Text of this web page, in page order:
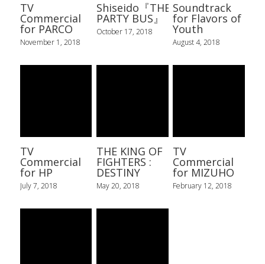
TV
Commercial
for PARCO
November 1, 2018
Shiseido『THE
PARTY BUS』
October 17, 2018
Soundtrack
for Flavors of
Youth
August 4, 2018
TV
Commercial
for HP
July 7, 2018
THE KING OF
FIGHTERS :
DESTINY
May 20, 2018
TV
Commercial
for MIZUHO
February 12, 2018